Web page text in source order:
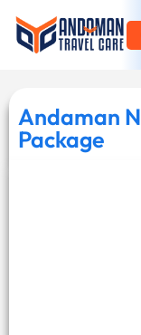
Andaman
Package